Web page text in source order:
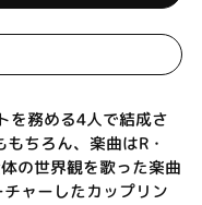
を務める4人で結成さ
ちろん、楽曲はR・
の世界観を歌った楽曲
ャーしたカップリン